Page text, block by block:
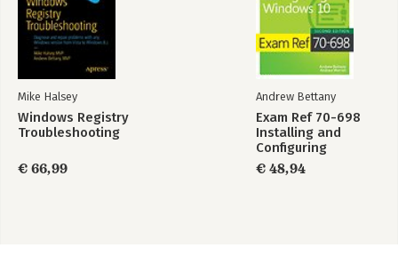
Mike Halsey
Windows Registry
Troubleshooting
€ 66,99
Andrew Bettany
Exam Ref 70-698
Installing and
Configuring
Windows 10
€ 48,94